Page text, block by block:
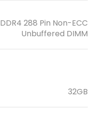
DDR4 288 Pin Non-ECC
Unbuffered DIMM
32GB